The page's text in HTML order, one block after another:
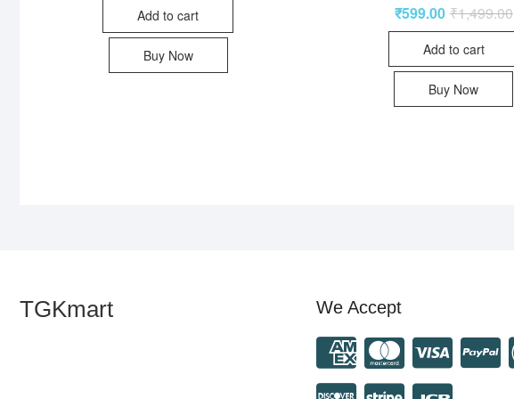
Add to cart
Buy Now
₹1,499.00
₹599.00
Add to cart
Buy Now
TGKmart We Accept